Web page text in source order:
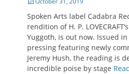
Spoken Arts label Cadabra
rendition of H. P.
Yuggoth, is out now. Issued
pressing featuring newly
Jeremy Hush, the reading is
incredible poise by stage